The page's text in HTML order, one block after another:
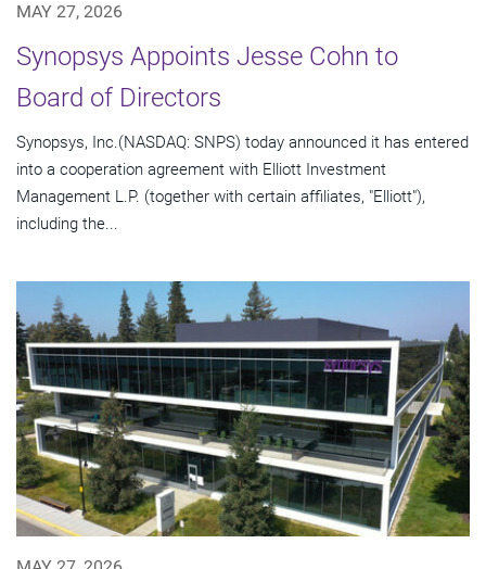
MAY 27, 2026
Synopsys Appoints Jesse Cohn to
Board of Directors
Synopsys, Inc.(NASDAQ: SNPS) today announced it has entered
into a cooperation agreement with Elliott Investment
Management L.P. (together with certain affiliates, "Elliott"),
including the...